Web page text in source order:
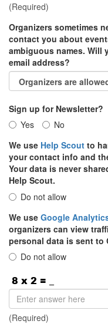
(Required)
Organizers sometimes
contact you about
ambiguous names. Will
email address?
Sign up for Newsletter?
Yes
No
We use Help Scout to
your contact info and
Your data is never
Help Scout.
Do not allow
We use Google
organizers can view
personal data is sent to
Do not allow
(Required)